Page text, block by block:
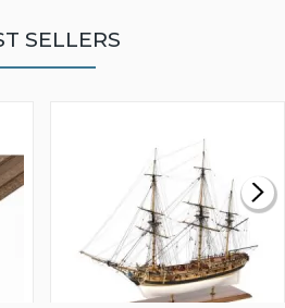
SELLERS